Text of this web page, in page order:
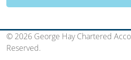
© 2026 George Hay Chartered
Reserved.